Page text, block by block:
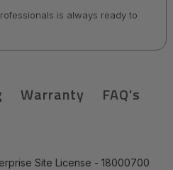
is always ready to
Warranty FAQ's
Site License - 18000700